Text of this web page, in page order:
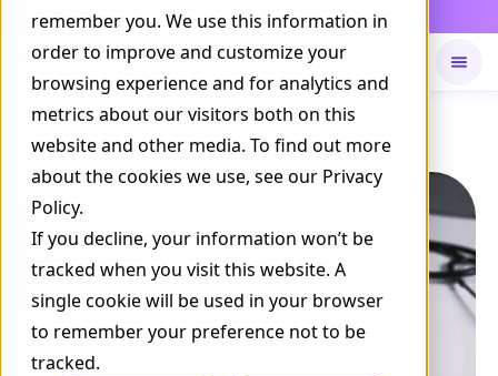
remember you. We use this information in
order to improve and customize your
browsing experience and for analytics and
metrics about our visitors both on this
website and other media. To find out more
about the cookies we use, see our Privacy
Policy.
If you decline, your information won’t be
tracked when you visit this website. A
single cookie will be used in your browser
to remember your preference not to be
tracked.
NOW LIVE Daily Command is live